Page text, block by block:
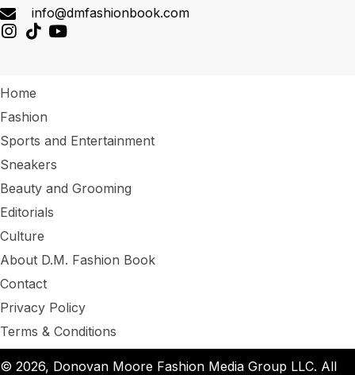
info@dmfashionbook.com
Home
Fashion
Sports and Entertainment
Sneakers
Beauty and Grooming
Editorials
Culture
About D.M. Fashion Book
Contact
Privacy Policy
Terms & Conditions
© 2026, Donovan Moore Fashion Media Group LLC. All